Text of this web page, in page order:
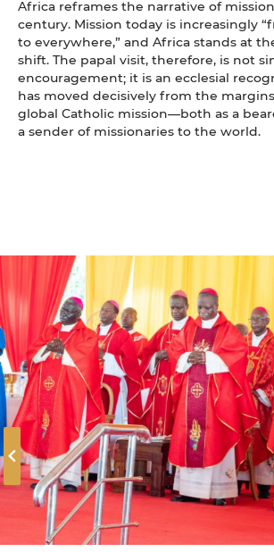
Africa reframes the narrative of
century. Mission today is increasingly
to everywhere,” and Africa stands at
shift. The papal visit, therefore, is not
encouragement; it is an ecclesial
has moved decisively from the
global Catholic mission—both as a
a sender of missionaries to the world.